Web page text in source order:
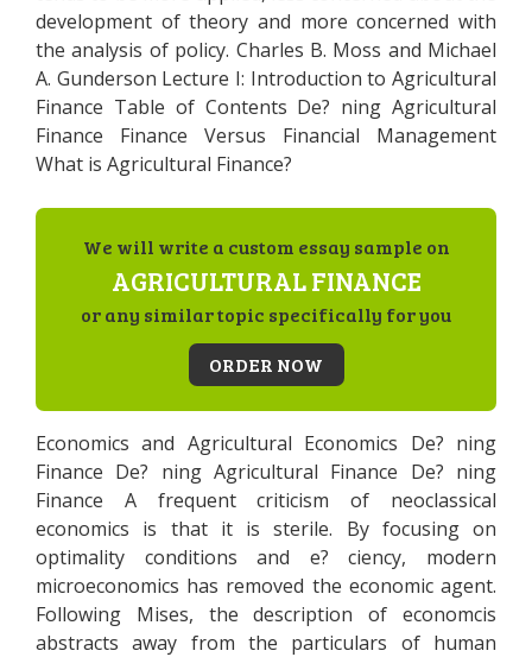
development of theory and more concerned with
the analysis of policy. Charles B. Moss and Michael
A. Gunderson Lecture I: Introduction to Agricultural
Finance Table of Contents De? ning Agricultural
Finance Finance Versus Financial Management
What is Agricultural Finance?
We will write a custom essay sample on
AGRICULTURAL FINANCE
or any similar topic specifically for you
ORDER NOW
Economics and Agricultural Economics De? ning
Finance De? ning Agricultural Finance De? ning
Finance A frequent criticism of neoclassical
economics is that it is sterile. By focusing on
optimality conditions and e? ciency, modern
microeconomics has removed the economic agent.
Following Mises, the description of economcis
abstracts away from the particulars of human